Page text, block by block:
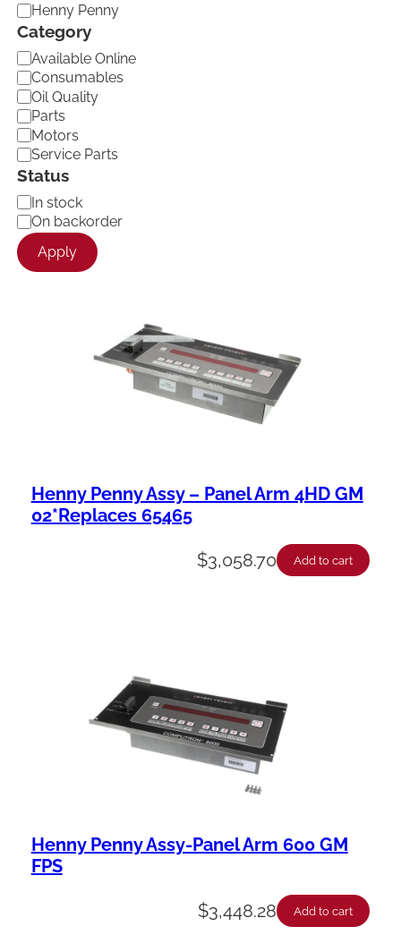
B
r
a
n
d
Henny Penny
Category
C
a
t
e
g
o
r
y
Available Online
Consumables
Oil Quality
Parts
Motors
Service Parts
Status
A
v
a
i
In stock
On backorder
Apply
Henny Penny Assy – Panel Arm 4HD GM
02*Replaces 65465
$3,058.70 Add to cart
Henny Penny Assy-Panel Arm 600 GM
FPS
$3,448.28 Add to cart